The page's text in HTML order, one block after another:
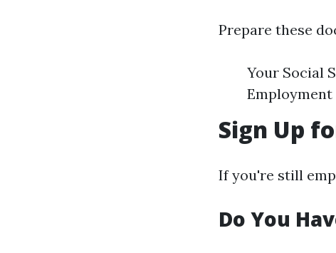
Prepare these
Your Social
Sign Up
If you're still
Do You